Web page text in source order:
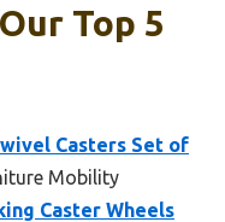
Top 5
Casters Set of
Mobility
Caster Wheels